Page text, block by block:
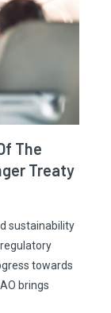
The
Treaty
sustainability
towards
brings